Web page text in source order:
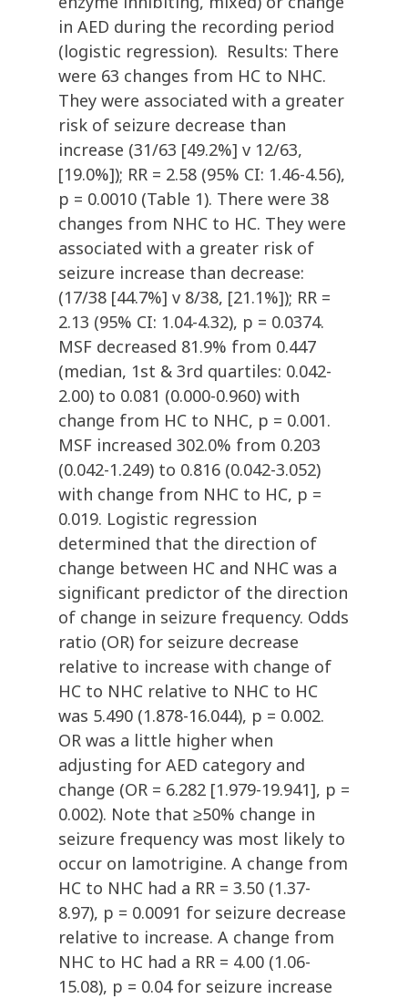
in AED during the recording period
(logistic regression). Results: There
were 63 changes from HC to NHC.
They were associated with a greater
risk of seizure decrease than
increase (31/63 [49.2%] v 12/63,
[19.0%]); RR = 2.58 (95% CI: 1.46-4.56),
p = 0.0010 (Table 1). There were 38
changes from NHC to HC. They were
associated with a greater risk of
seizure increase than decrease:
(17/38 [44.7%] v 8/38, [21.1%]); RR =
2.13 (95% CI: 1.04-4.32), p = 0.0374.
MSF decreased 81.9% from 0.447
(median, 1st & 3rd quartiles: 0.042-
2.00) to 0.081 (0.000-0.960) with
change from HC to NHC, p = 0.001.
MSF increased 302.0% from 0.203
(0.042-1.249) to 0.816 (0.042-3.052)
with change from NHC to HC, p =
0.019. Logistic regression
determined that the direction of
change between HC and NHC was a
significant predictor of the direction
of change in seizure frequency. Odds
ratio (OR) for seizure decrease
relative to increase with change of
HC to NHC relative to NHC to HC
was 5.490 (1.878-16.044), p = 0.002.
OR was a little higher when
adjusting for AED category and
change (OR = 6.282 [1.979-19.941], p =
0.002). Note that ≥50% change in
seizure frequency was most likely to
occur on lamotrigine. A change from
HC to NHC had a RR = 3.50 (1.37-
8.97), p = 0.0091 for seizure decrease
relative to increase. A change from
NHC to HC had a RR = 4.00 (1.06-
15.08), p = 0.04 for seizure increase